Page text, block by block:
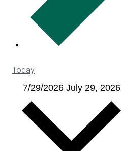
Today
7/29/2026 July 29, 2026